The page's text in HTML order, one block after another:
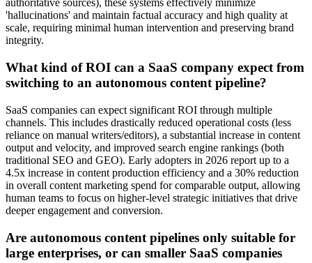
authoritative sources), these systems effectively minimize
'hallucinations' and maintain factual accuracy and high quality at
scale, requiring minimal human intervention and preserving brand
integrity.
What kind of ROI can a SaaS company expect from
switching to an autonomous content pipeline?
SaaS companies can expect significant ROI through multiple
channels. This includes drastically reduced operational costs (less
reliance on manual writers/editors), a substantial increase in content
output and velocity, and improved search engine rankings (both
traditional SEO and GEO). Early adopters in 2026 report up to a
4.5x increase in content production efficiency and a 30% reduction
in overall content marketing spend for comparable output, allowing
human teams to focus on higher-level strategic initiatives that drive
deeper engagement and conversion.
Are autonomous content pipelines only suitable for
large enterprises, or can smaller SaaS companies